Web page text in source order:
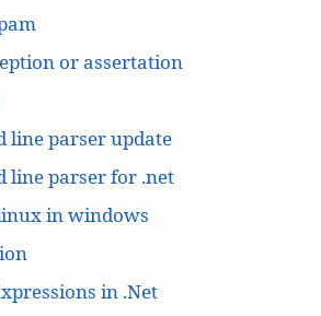
or assertation
line parser update
line parser for .net
in windows
in .Net